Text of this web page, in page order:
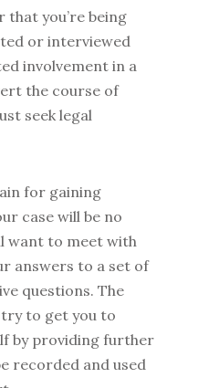
that you’re being
or interviewed
involvement in a
the course of
seek legal
for gaining
case will be no
want to meet with
answers to a set of
questions. The
to get you to
by providing further
recorded and used